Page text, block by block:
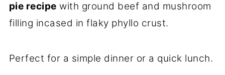
pie recipe with ground beef and mushroom
filling incased in flaky phyllo crust.
Perfect for a simple dinner or a quick lunch.